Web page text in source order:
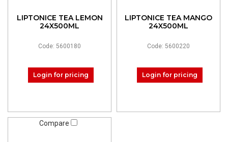
LIPTONICE TEA LEMON
24X500ML
Code: 5600180
Login for pricing
LIPTONICE TEA MANGO
24X500ML
Code: 5600220
Login for pricing
Compare